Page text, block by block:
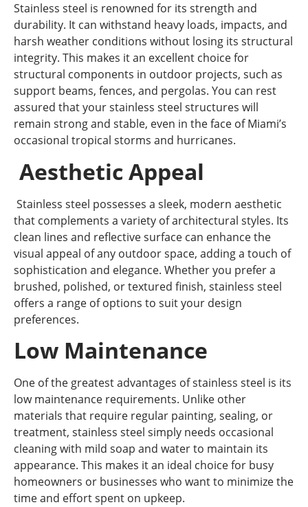
Stainless steel is renowned for its strength and
durability. It can withstand heavy loads, impacts, and
harsh weather conditions without losing its structural
integrity. This makes it an excellent choice for
structural components in outdoor projects, such as
support beams, fences, and pergolas. You can rest
assured that your stainless steel structures will
remain strong and stable, even in the face of Miami’s
occasional tropical storms and hurricanes.
Aesthetic Appeal
Stainless steel possesses a sleek, modern aesthetic
that complements a variety of architectural styles. Its
clean lines and reflective surface can enhance the
visual appeal of any outdoor space, adding a touch of
sophistication and elegance. Whether you prefer a
brushed, polished, or textured finish, stainless steel
offers a range of options to suit your design
preferences.
Low Maintenance
One of the greatest advantages of stainless steel is its
low maintenance requirements. Unlike other
materials that require regular painting, sealing, or
treatment, stainless steel simply needs occasional
cleaning with mild soap and water to maintain its
appearance. This makes it an ideal choice for busy
homeowners or businesses who want to minimize the
time and effort spent on upkeep.